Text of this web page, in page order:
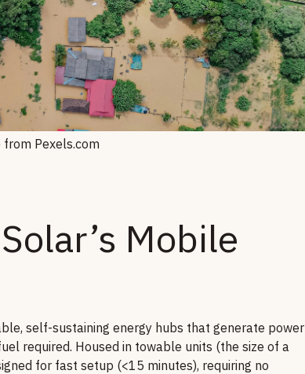
from Pexels.com
Mobile
self-sustaining energy hubs that generate power
required. Housed in towable units (the size of a
for fast setup (<15 minutes), requiring no